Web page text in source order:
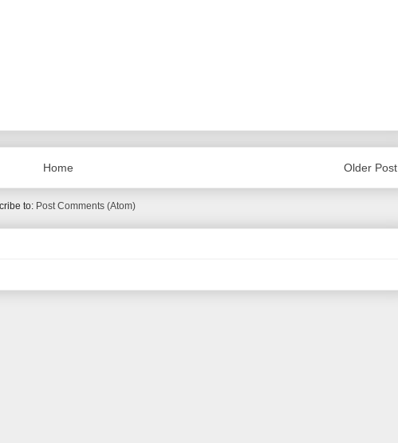
Older Post
Home
to: Post Comments (Atom)